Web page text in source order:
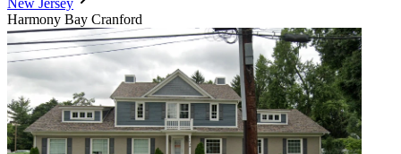
Harmony Bay Cranford